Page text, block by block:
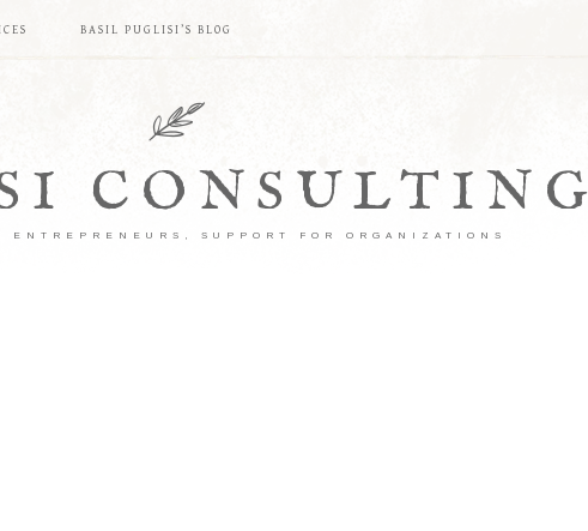
BASIL PUGLISI’S BLOG
CONSULTING
ENTREPRENEURS, SUPPORT FOR ORGANIZATIONS